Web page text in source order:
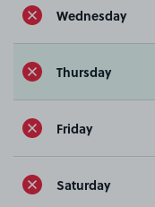
Wednesday
Thursday
Friday
Saturday